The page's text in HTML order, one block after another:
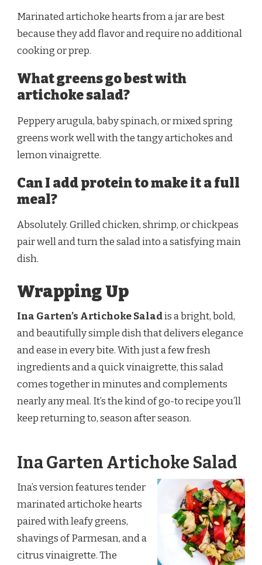
Marinated artichoke hearts from a jar are best
because they add flavor and require no additional
cooking or prep.
What greens go best with
artichoke salad?
Peppery arugula, baby spinach, or mixed spring
greens work well with the tangy artichokes and
lemon vinaigrette.
Can I add protein to make it a full
meal?
Absolutely. Grilled chicken, shrimp, or chickpeas
pair well and turn the salad into a satisfying main
dish.
Wrapping Up
Ina Garten’s Artichoke Saladis a bright, bold,
and beautifully simple dish that delivers elegance
and ease in every bite. With just a few fresh
ingredients and a quick vinaigrette, this salad
comes together in minutes and complements
nearly any meal. It’s the kind of go-to recipe you’ll
keep returning to, season after season.
Ina Garten Artichoke Salad
Ina’s version features tender
marinated artichoke hearts
paired with leafy greens,
shavings of Parmesan, and a
citrus vinaigrette. The